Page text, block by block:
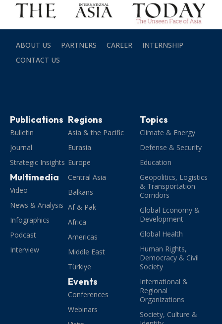
ABOUT US PARTNERS CAREER
INTERNSHIP
CONTACT US
Publications
Bulletin
Journal
Strategic Insights
Multimedia
Video
News & Analysis
Infographics
Podcast
Interview
Regions
Asia & the Pacific
Eurasia
Europe
Central Asia
Balkans
Af & Pak
Africa
Americas
Middle East
Türkiye
Events
Conferences
Webinars
Topics
Climate & Energy
Defense & Security
Education
Geopolitics, Logistics
& Transportation
Corridors
Global Economy &
Development
Global Health
Human Rights,
Democracy & Civil
Society
International &
Regional
Organizations
Society, Culture &